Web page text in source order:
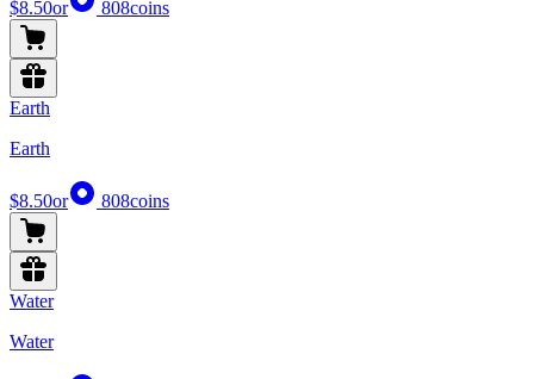
$8.50or 808coins
Earth
Earth
$8.50or 808coins
Water
Water